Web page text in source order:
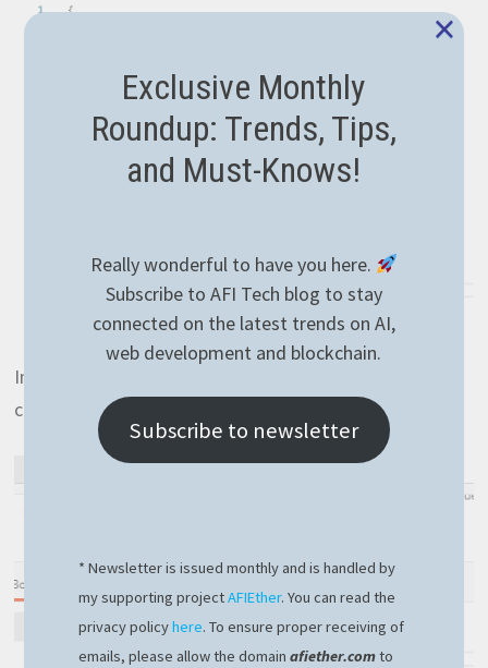
In this case, we got only one product respecting the
conditions. Let’s also see a starts operation:
Exclusive Monthly
Roundup: Trends, Tips,
and Must-Knows!
Really wonderful to have you here.
Subscribe to AFI Tech blog to stay
connected on the latest trends on AI,
web development and blockchain.
Subscribe to newsletter
* Newsletter is issued monthly and is handled by
my supporting projectAFIEther. You can read the
privacy policyhere. To ensure proper receiving of
emails, please allow the domainafiether.comto
×